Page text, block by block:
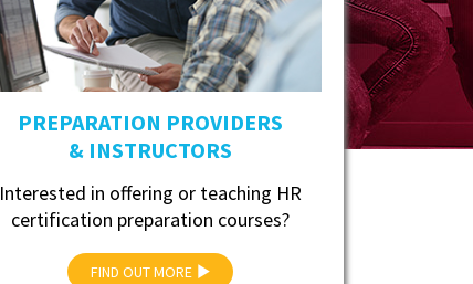
PREPARATION PROVIDERS
& INSTRUCTORS
Interested in offering or teaching HR
certification preparation courses?
FIND OUT MORE